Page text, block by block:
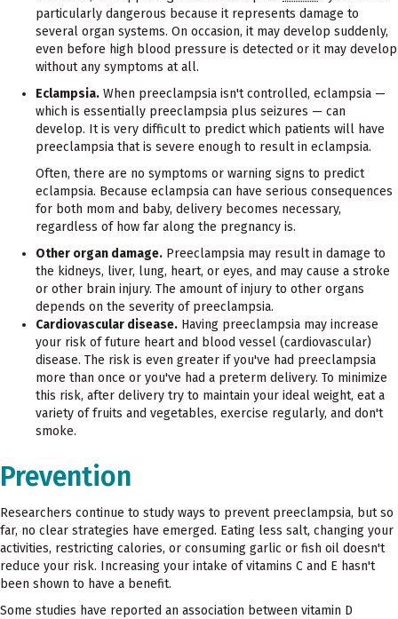
particularly dangerous because it represents damage to
several organ systems. On occasion, it may develop suddenly,
even before high blood pressure is detected or it may develop
without any symptoms at all.
Eclampsia. When preeclampsia isn't controlled, eclampsia —
which is essentially preeclampsia plus seizures — can
develop. It is very difficult to predict which patients will have
preeclampsia that is severe enough to result in eclampsia.
Often, there are no symptoms or warning signs to predict
eclampsia. Because eclampsia can have serious consequences
for both mom and baby, delivery becomes necessary,
regardless of how far along the pregnancy is.
Other organ damage. Preeclampsia may result in damage to
the kidneys, liver, lung, heart, or eyes, and may cause a stroke
or other brain injury. The amount of injury to other organs
depends on the severity of preeclampsia.
Cardiovascular disease. Having preeclampsia may increase
your risk of future heart and blood vessel (cardiovascular)
disease. The risk is even greater if you've had preeclampsia
more than once or you've had a preterm delivery. To minimize
this risk, after delivery try to maintain your ideal weight, eat a
variety of fruits and vegetables, exercise regularly, and don't
smoke.
Prevention
Researchers continue to study ways to prevent preeclampsia, but so
far, no clear strategies have emerged. Eating less salt, changing your
activities, restricting calories, or consuming garlic or fish oil doesn't
reduce your risk. Increasing your intake of vitamins C and E hasn't
been shown to have a benefit.
Some studies have reported an association between vitamin D